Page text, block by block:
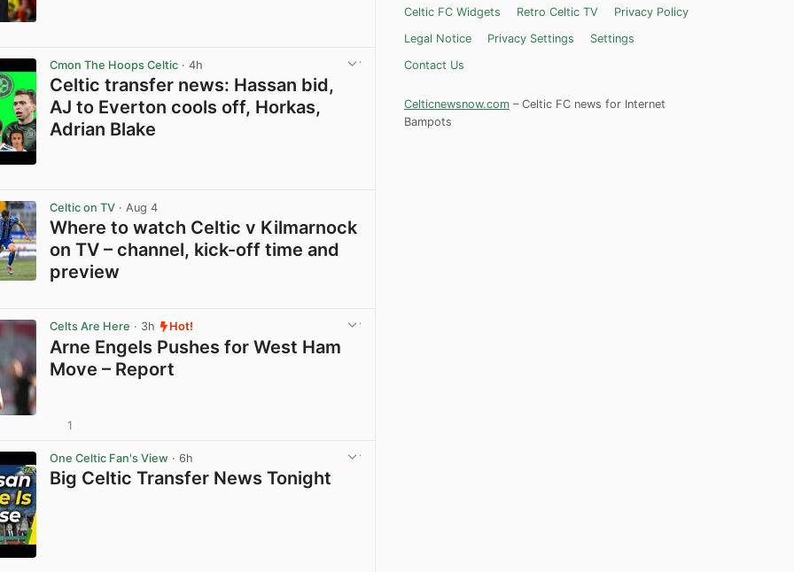
Cmon The Hoops Celtic · 4h
Celtic transfer news: Hassan bid,
AJ to Everton cools off, Horkas,
Adrian Blake
Celtic on TV · Aug 4
Where to watch Celtic v Kilmarnock
on TV – channel, kick-off time and
preview
Celts Are Here · 3h Hot!
Arne Engels Pushes for West Ham
Move – Report
1
One Celtic Fan's View · 6h
Big Celtic Transfer News Tonight
Celtic FC Widgets
Retro Celtic TV
Privacy Policy
Legal Notice
Privacy Settings
Settings
Contact Us
Celticnewsnow.com – Celtic FC news for Internet
Bampots